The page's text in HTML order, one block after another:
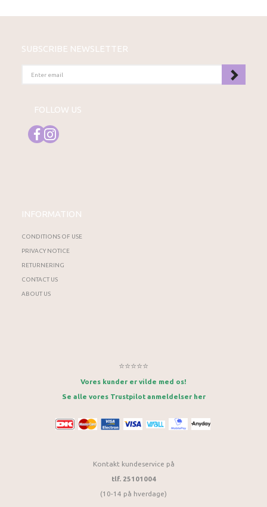
SUBSCRIBE NEWSLETTER
EMAIL
FOLLOW US
INFORMATION
CONDITIONS OF USE
PRIVACY NOTICE
RETURNERING
CONTACT US
ABOUT US
⭐⭐⭐⭐⭐
Vores kunder er vilde med os!
Se alle vores Trustpilot anmeldelser her
Kontakt kundeservice på
tlf. 25101004
(10-14 på hverdage)